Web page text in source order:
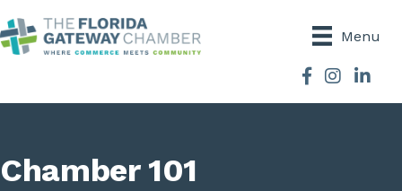
Menu
Facebook
Instagram
Chamber 101